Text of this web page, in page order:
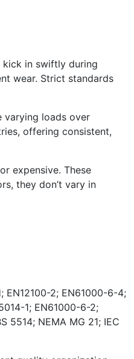
kick in swiftly during
wear. Strict standards
varying loads over
offering consistent,
expensive. These
they don’t vary in
EN12100-2; EN61000-6-4;
1; EN61000-6-2;
5514; NEMA MG 21; IEC